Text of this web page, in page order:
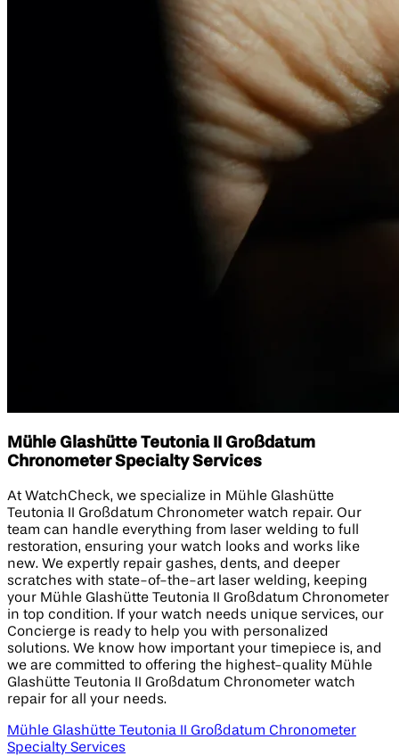
Mühle Glashütte Teutonia II Großdatum
Chronometer Specialty Services
At WatchCheck, we specialize in Mühle Glashütte
Teutonia II Großdatum Chronometer watch repair. Our
team can handle everything from laser welding to full
restoration, ensuring your watch looks and works like
new. We expertly repair gashes, dents, and deeper
scratches with state-of-the-art laser welding, keeping
your Mühle Glashütte Teutonia II Großdatum Chronometer
in top condition. If your watch needs unique services, our
Concierge is ready to help you with personalized
solutions. We know how important your timepiece is, and
we are committed to offering the highest-quality Mühle
Glashütte Teutonia II Großdatum Chronometer watch
repair for all your needs.
Mühle Glashütte Teutonia II Großdatum Chronometer
Specialty Services